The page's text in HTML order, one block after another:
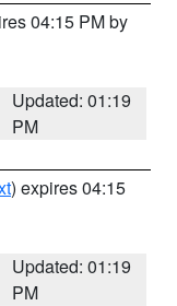
04:15 PM by
Updated: 01:19
PM
) expires 04:15
Updated: 01:19
PM